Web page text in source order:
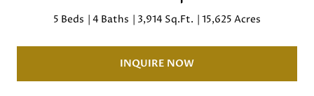
5 Beds 4 Baths 3,914 Sq.Ft. 15,625 Acres
INQUIRE NOW